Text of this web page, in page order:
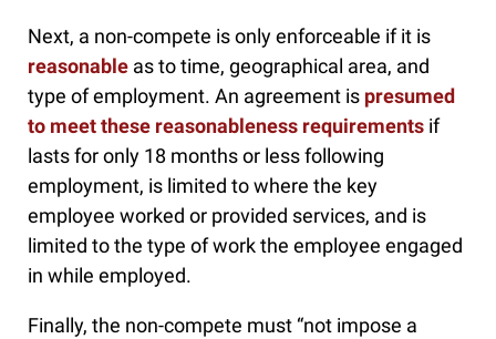
Next, a non-compete is only enforceable if it is
reasonable as to time, geographical area, and
type of employment. An agreement is presumed
to meet these reasonableness requirements if
lasts for only 18 months or less following
employment, is limited to where the key
employee worked or provided services, and is
limited to the type of work the employee engaged
in while employed.
Finally, the non-compete must “not impose a